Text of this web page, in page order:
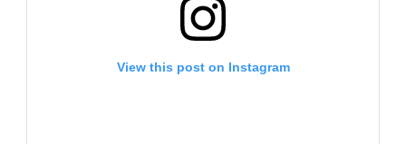
View this post on Instagram